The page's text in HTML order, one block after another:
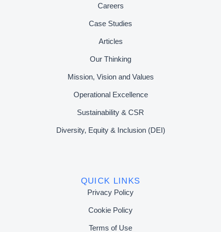
Careers
Case Studies
Articles
Our Thinking
Mission, Vision and Values
Operational Excellence
Sustainability & CSR
Diversity, Equity & Inclusion (DEI)
QUICK LINKS
Privacy Policy
Cookie Policy
Terms of Use